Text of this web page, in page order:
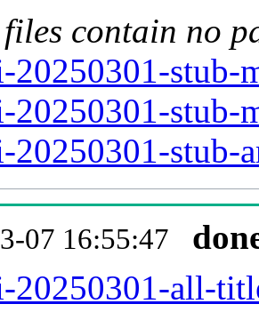
files contain no
stub-
stub-
stub-
07 16:55:47
all-